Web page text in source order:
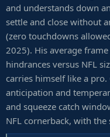
and understands down
settle and close without
(zero touchdowns
2025). His average
hindrances versus NFL
carries himself like a
anticipation and
and squeeze catch
NFL cornerback, with